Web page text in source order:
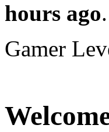
hours ago.
Gamer